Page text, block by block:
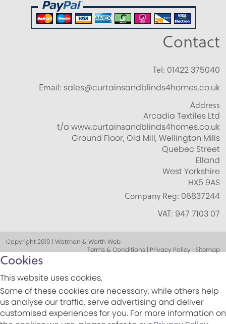
Contact
Tel: 01422 375040
Email: sales@curtainsandblinds4homes.co.uk
Address
Arcadia Textiles Ltd
t/a www.curtainsandblinds4homes.co.uk
Ground Floor, Old Mill, Wellington Mills
Quebec Street
Elland
West Yorkshire
HX5 9AS
Company Reg: 06837244
VAT: 947 7103 07
Copyright 2019 | Watman & Worth Web
Terms & Conditions | Privacy Policy | Sitemap
Cookies
This website uses cookies.
Some of these cookies are necessary, while others help
us analyse our traffic, serve advertising and deliver
customised experiences for you. For more information on